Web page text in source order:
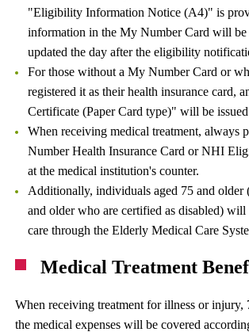
"Eligibility Information Notice (A4)" is
information in the My Number Card will be
updated the day after the eligibility
For those without a My Number Card or
registered it as their health insurance card,
Certificate (Paper Card type)" will be
When receiving medical treatment, always
Number Health Insurance Card or NHI
at the medical institution's counter.
Additionally, individuals aged 75 and older
and older who are certified as disabled) will
care through the Elderly Medical Care
Medical Treatment
When receiving treatment for illness or injury,
the medical expenses will be covered